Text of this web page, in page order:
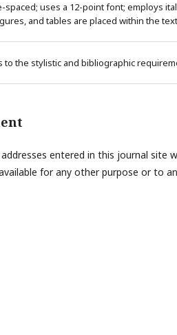
spaced; uses a 12-point font; employs
and tables are placed within the
to the stylistic and bibliographic
entered in this journal
for any other purpose or to